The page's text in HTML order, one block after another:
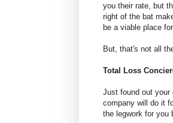
you their rate, but
right of the bat
be a viable place
But, that's not all
Total Loss
Just found out your
company will do it
the legwork for you